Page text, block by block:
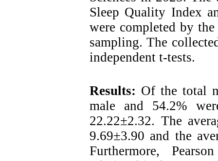
Sleep Quality Index
were completed by
sampling. The
independent t-tests.
Results: Of the total
male and 54.2%
22.22±2.32. The
9.69±3.90 and the
Furthermore,